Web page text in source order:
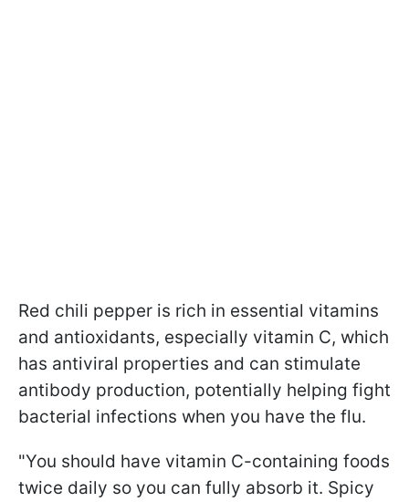
Red chili pepper is rich in essential vitamins
and antioxidants, especially vitamin C, which
has antiviral properties and can stimulate
antibody production, potentially helping fight
bacterial infections when you have the flu.
"You should have vitamin C-containing foods
twice daily so you can fully absorb it. Spicy